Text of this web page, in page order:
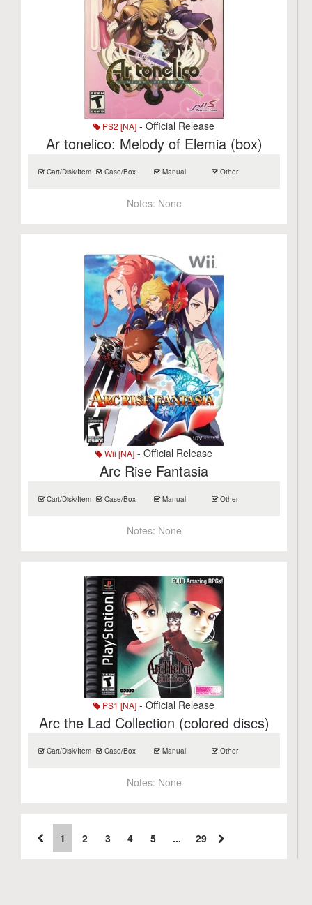
PS2 [NA] - Official Release
Ar tonelico: Melody of Elemia (box)
Cart/Disk/Item Case/Box Manual Other
Notes: None
Wii [NA] - Official Release
Arc Rise Fantasia
Cart/Disk/Item Case/Box Manual Other
Notes: None
PS1 [NA] - Official Release
Arc the Lad Collection (colored discs)
Cart/Disk/Item Case/Box Manual Other
Notes: None
1 2 3 4 5 ... 29